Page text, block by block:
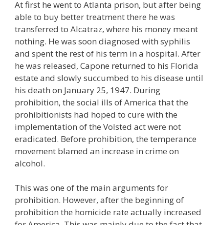
At first he went to Atlanta prison, but after being
able to buy better treatment there he was
transferred to Alcatraz, where his money meant
nothing. He was soon diagnosed with syphilis
and spent the rest of his term in a hospital. After
he was released, Capone returned to his Florida
estate and slowly succumbed to his disease until
his death on January 25, 1947. During
prohibition, the social ills of America that the
prohibitionists had hoped to cure with the
implementation of the Volsted act were not
eradicated. Before prohibition, the temperance
movement blamed an increase in crime on
alcohol.
This was one of the main arguments for
prohibition. However, after the beginning of
prohibition the homicide rate actually increased